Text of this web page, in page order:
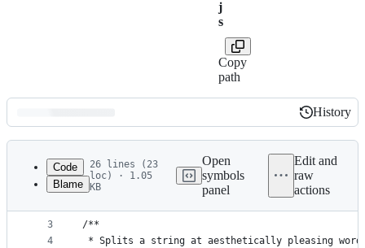
j
s
Copy
path
Latest
commit
History
History
metadata
Code
Blame
26 lines (23
loc) · 1.05
KB
Open
symbols
panel
Edit and
raw
actions
1
2
3
4
// @ts-check
/**
* Splits a string at aesthetically pleasing word